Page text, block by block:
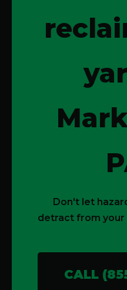
Don't let
detract from
CALL